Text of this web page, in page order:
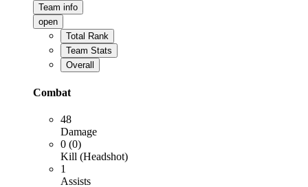
Team info
open
Total Rank
Team Stats
Overall
Combat
48
Damage
0 (0)
Kill (Headshot)
1
Assists